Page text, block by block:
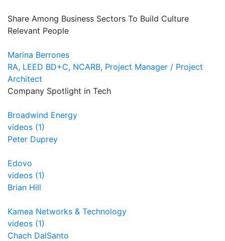
Share Among Business Sectors To Build Culture
Relevant People
Marina Berrones
RA, LEED BD+C, NCARB, Project Manager / Project
Architect
Company Spotlight in Tech
Broadwind Energy
videos (1)
Peter Duprey
Edovo
videos (1)
Brian Hill
Kamea Networks & Technology
videos (1)
Chach DalSanto